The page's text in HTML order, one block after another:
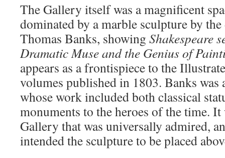
The Gallery itself was a magnificent
dominated by a marble sculpture by
Thomas Banks, showing Shakespeare
Dramatic Muse and the Genius of
appears as a frontispiece to the
volumes published in 1803. Banks was
whose work included both classical
monuments to the heroes of the time.
Gallery that was universally admired,
intended the sculpture to be placed